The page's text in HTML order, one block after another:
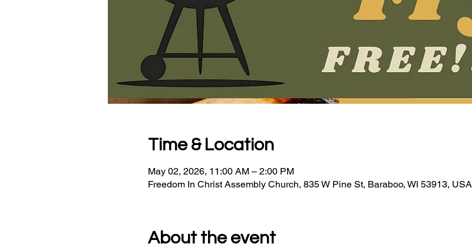
Time & Location
May 02, 2026, 11:00 AM – 2:00 PM
Freedom In Christ Assembly Church, 835 W Pine St, Baraboo, WI 53913, USA
About the event